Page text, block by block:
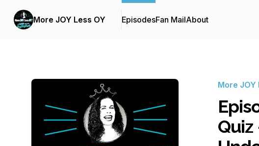
More JOY Less OY EpisodesFan MailAbout
More JOY
Quiz